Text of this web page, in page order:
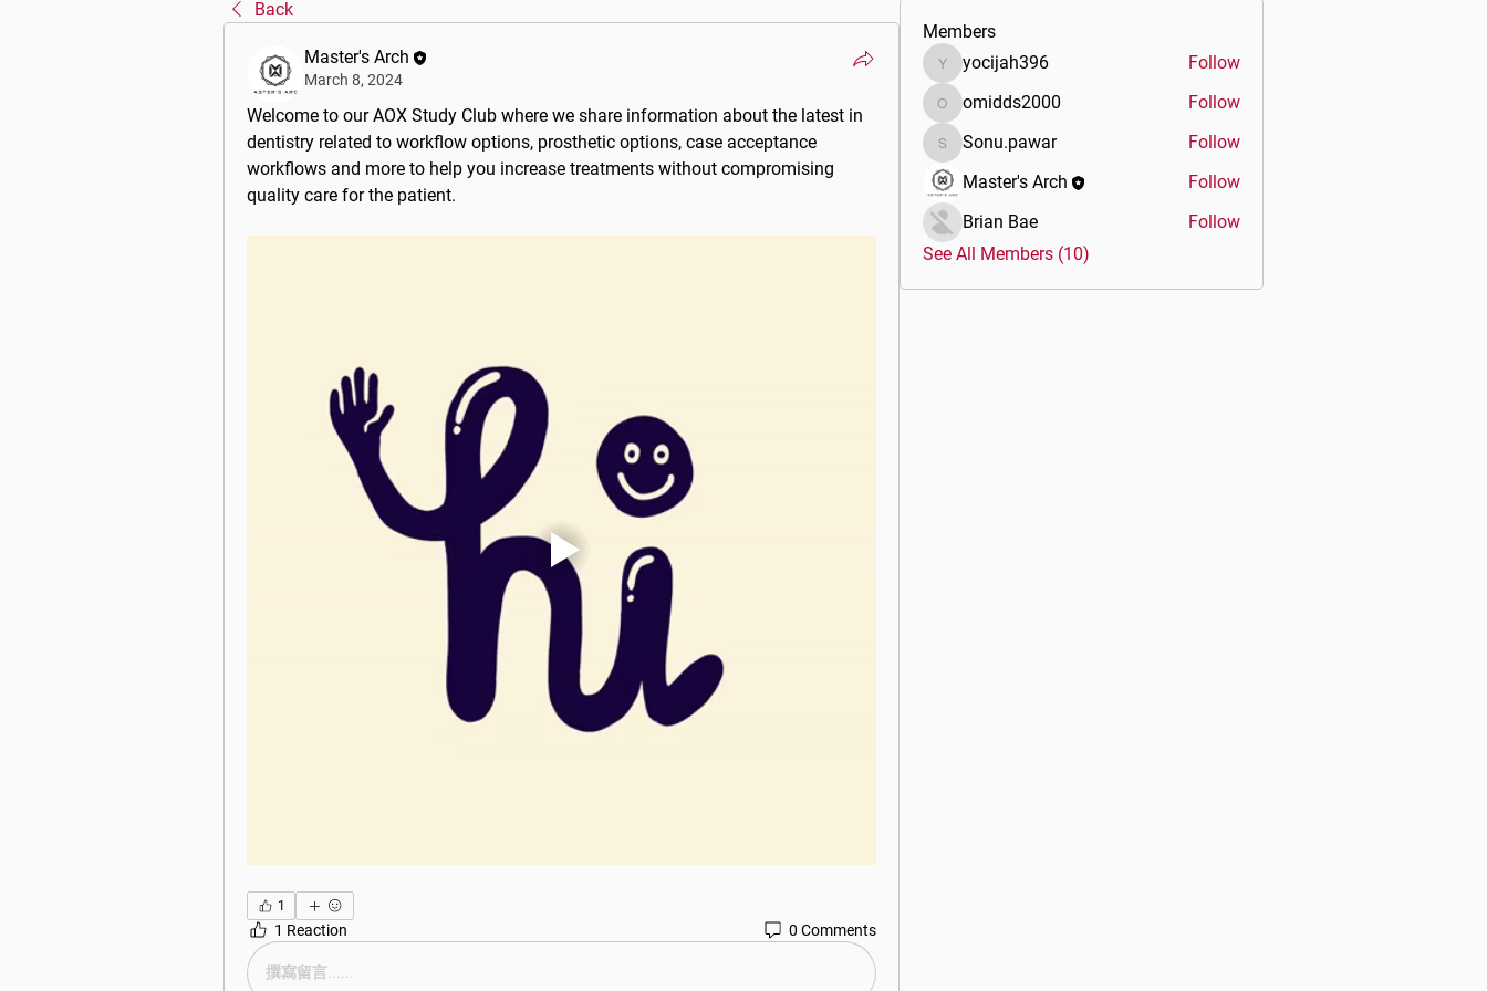
Back
Master's Arch
March 8, 2024
Welcome to our AOX Study Club where we share information about the latest in
dentistry related to workflow options, prosthetic options, case acceptance
workflows and more to help you increase treatments without compromising
quality care for the patient.
1
1 Reaction 0 Comments
撰寫留言......
Members
yocijah396
yocijah396 Follow
omidds2000
omidds2000 Follow
Sonu.pawar
Sonu.pawar
Follow
Master's Arch
Follow
Brian Bae
Follow
See All Members (10)